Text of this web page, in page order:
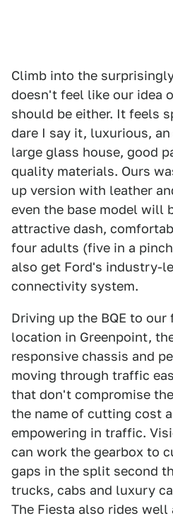
Climb into the
doesn't feel like our idea
should be either. It feels
dare I say it, luxurious,
large glass house, good
quality materials. Ours
up version with leather
even the base model will
attractive dash,
four adults (five in a
also get Ford's industry-
connectivity system.
Driving up the BQE to
location in Greenpoint,
responsive chassis and
moving through traffic
that don't compromise
the name of cutting cost
empowering in traffic.
can work the gearbox to
gaps in the split second
trucks, cabs and luxury
The Fiesta also rides well